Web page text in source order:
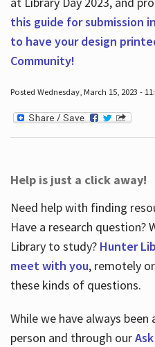
this guide for submission
to have your design
Community!
Posted Wednesday, March 15, 2023 -
Help is just a click away!
Need help with finding
Have a research question?
Library to study? Hunter
meet with you, remotely
these kinds of questions.
While we have always
person and through our